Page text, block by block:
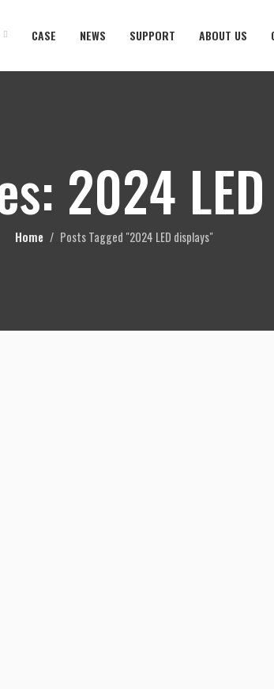
CASE NEWS SUPPORT ABOUT US
2024
Home Posts Tagged "2024 LED displays"